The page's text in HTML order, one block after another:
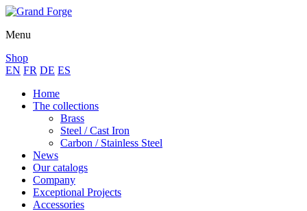
Menu
Shop
EN FR DE ES
Home
The collections
Brass
Steel / Cast Iron
Carbon / Stainless Steel
News
Our catalogs
Company
Exceptional Projects
Accessories